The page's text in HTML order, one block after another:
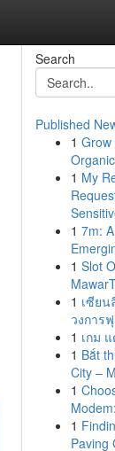
Search
Published
1 Grow
1 My
1 7m:
1 Slot
1 เซียน
วงการ
1 เกม
1 Bắt
City –
1
1
Paving